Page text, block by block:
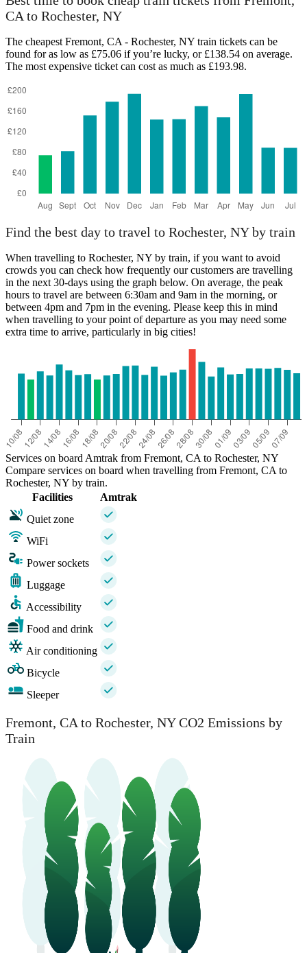
Rochester, NY
CA to Rochester, NY
The cheapest Fremont, CA - Rochester, NY train tickets can be
found for as low as £75.06 if you’re lucky, or £138.54 on average.
The most expensive ticket can cost as much as £193.98.
Find the best day to travel to Rochester, NY by train
When travelling to Rochester, NY by train, if you want to avoid
crowds you can check how frequently our customers are travelling
in the next 30-days using the graph below. On average, the peak
hours to travel are between 6:30am and 9am in the morning, or
between 4pm and 7pm in the evening. Please keep this in mind
when travelling to your point of departure as you may need some
extra time to arrive, particularly in big cities!
Services on board Amtrak from Fremont, CA to Rochester, NY
Compare services on board when travelling from Fremont, CA to
Rochester, NY by train.
Facilities
Amtrak
Quiet zone
WiFi
Power sockets
Luggage
Accessibility
Food and drink
Air conditioning
Bicycle
Sleeper
Fremont, CA to Rochester, NY CO2 Emissions by
Train